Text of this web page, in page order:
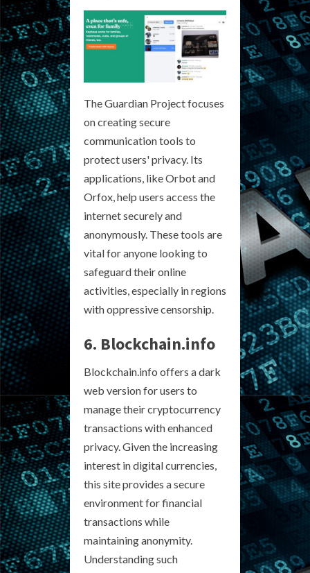
The Guardian Project focuses
on creating secure
communication tools to
protect users' privacy. Its
applications, like Orbot and
Orfox, help users access the
internet securely and
anonymously. These tools are
vital for anyone looking to
safeguard their online
activities, especially in regions
with oppressive censorship.
6. Blockchain.info
Blockchain.info offers a dark
web version for users to
manage their cryptocurrency
transactions with enhanced
privacy. Given the increasing
interest in digital currencies,
this site provides a secure
environment for financial
transactions while
maintaining anonymity.
Understanding such